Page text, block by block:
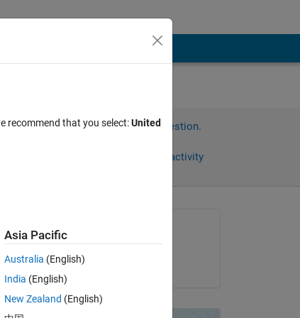
Sign in to answer this question.
Sign in to follow activity
Asked:
on 13 Mar 2015
recommend that you select:United
Asia Pacific
Australia (English)
India (English)
New Zealand (English)